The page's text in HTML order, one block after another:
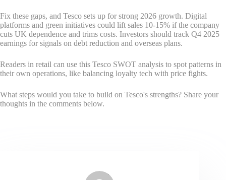
Fix these gaps, and Tesco sets up for strong 2026 growth. Digital
platforms and green initiatives could lift sales 10-15% if the company
cuts UK dependence and trims costs. Investors should track Q4 2025
earnings for signals on debt reduction and overseas plans.
Readers in retail can use this Tesco SWOT analysis to spot patterns in
their own operations, like balancing loyalty tech with price fights.
What steps would you take to build on Tesco's strengths? Share your
thoughts in the comments below.